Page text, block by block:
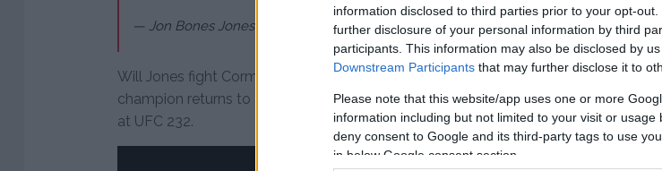
information disclosed to third parties prior to your opt-
further disclosure of your personal information by third
participants. This information may also be disclosed by
Downstream Participants that may further disclose it to
Please note that this website/app uses one or more
information including but not limited to your visit or
deny consent to Google and its third-party tags to use
in below Google consent section.
— Jon Bones Jones (@JonnyBones)December 20, 2018
Will Jones fight Cormier for a third time? The former UFC light heavyweight
champion returns to action on Dec. 29 when he faces Alexander Gustafsson
at UFC 232.